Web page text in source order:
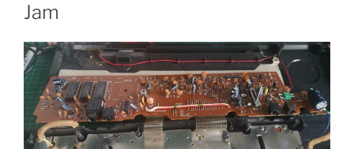
Jam